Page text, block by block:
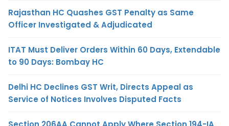
Rajasthan HC Quashes GST Penalty as Same
Officer Investigated & Adjudicated
ITAT Must Deliver Orders Within 60 Days, Extendable
to 90 Days: Bombay HC
Delhi HC Declines GST Writ, Directs Appeal as
Service of Notices Involves Disputed Facts